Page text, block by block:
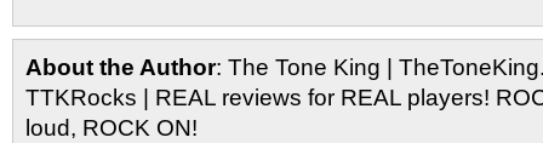
About the Author: The Tone King |
TTKRocks | REAL reviews for REAL players!
loud, ROCK ON!